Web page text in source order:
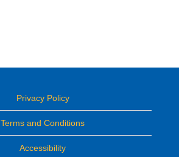
Privacy Policy
Terms and Conditions
Accessibility